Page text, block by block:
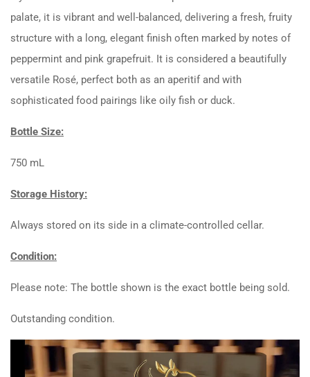
palate, it is vibrant and well-balanced, delivering a fresh, fruity
structure with a long, elegant finish often marked by notes of
peppermint and pink grapefruit. It is considered a beautifully
versatile Rosé, perfect both as an aperitif and with
sophisticated food pairings like oily fish or duck.
Bottle Size:
750 mL
Storage History:
Always stored on its side in a climate-controlled cellar.
Condition:
Please note: The bottle shown is the exact bottle being sold.
Outstanding condition.
Video
Player